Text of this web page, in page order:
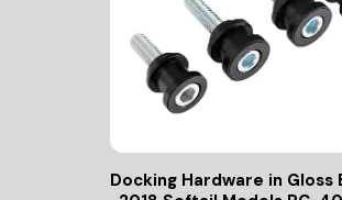
Docking Hardware in Gloss